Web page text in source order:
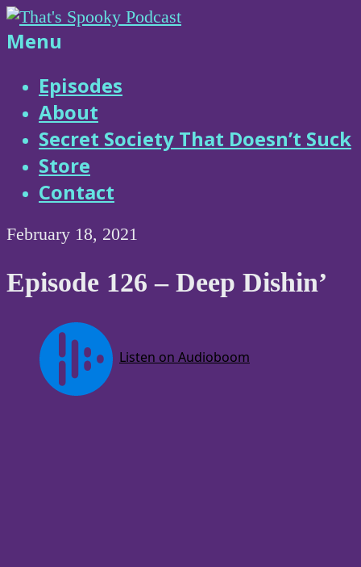
Skip
to
That's
Spooky
Podcast
Menu
Episodes
About
Secret Society That Doesn’t Suck
Store
Contact
February 18, 2021
Episode 126 – Deep Dishin’